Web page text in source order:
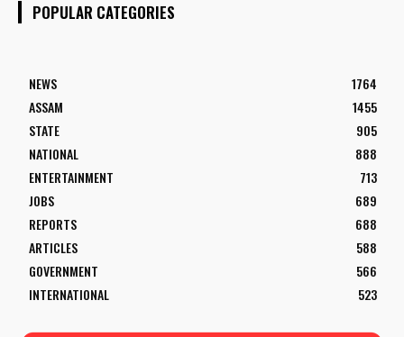
POPULAR CATEGORIES
NEWS
1764
ASSAM
1455
STATE
905
NATIONAL
888
ENTERTAINMENT
713
JOBS
689
REPORTS
688
ARTICLES
588
GOVERNMENT
566
INTERNATIONAL
523